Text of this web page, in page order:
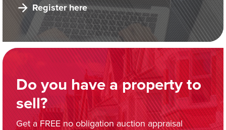
Register here
Do you have a property to
sell?
Get a FREE no obligation auction appraisal